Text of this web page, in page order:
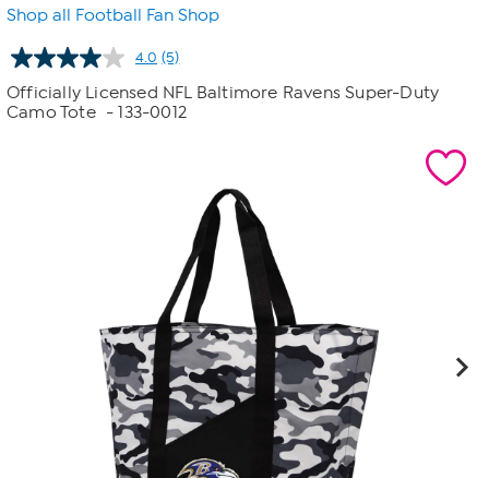
Shop all Football Fan Shop
4.0 Read
5
Reviews.
Same
(5)
Officially Licensed NFL Baltimore Ravens Super-Duty
Camo Tote - 133-0012